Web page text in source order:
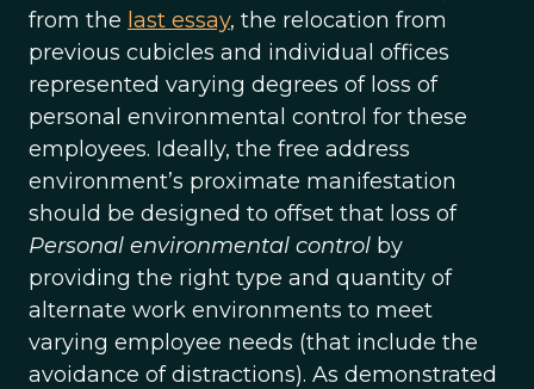
from the last essay, the relocation from
previous cubicles and individual offices
represented varying degrees of loss of
personal environmental control for these
employees. Ideally, the free address
environment’s proximate manifestation
should be designed to offset that loss of
Personal environmental control by
providing the right type and quantity of
alternate work environments to meet
varying employee needs (that include the
avoidance of distractions). As demonstrated